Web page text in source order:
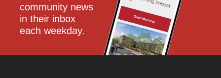
community news
in their inbox
each weekday.